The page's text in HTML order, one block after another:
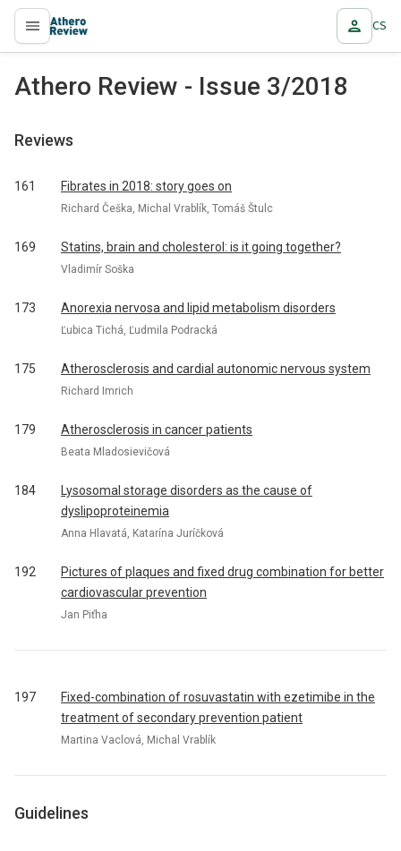
proLékaře.cz CS
Athero Review - Issue 3/2018
Reviews
161 Fibrates in 2018: story goes on
Richard Češka, Michal Vrablík, Tomáš Štulc
169 Statins, brain and cholesterol: is it going together?
Vladimír Soška
173 Anorexia nervosa and lipid metabolism disorders
Ľubica Tichá, Ľudmila Podracká
175 Atherosclerosis and cardial autonomic nervous system
Richard Imrich
179 Atherosclerosis in cancer patients
Beata Mladosievičová
184
Lysosomal storage disorders as the cause of
dyslipoproteinemia
Anna Hlavatá, Katarína Juríčková
192
Pictures of plaques and fixed drug combination for better
cardiovascular prevention
Jan Piťha
197
Fixed-combination of rosuvastatin with ezetimibe in the
treatment of secondary prevention patient
Martina Vaclová, Michal Vrablík
Guidelines